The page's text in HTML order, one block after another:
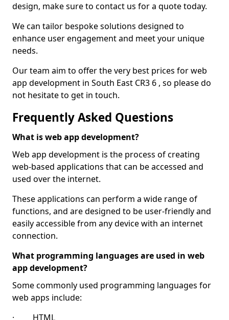
design, make sure to contact us for a quote today.
We can tailor bespoke solutions designed to
enhance user engagement and meet your unique
needs.
Our team aim to offer the very best prices for web
app development in South East CR3 6 , so please do
not hesitate to get in touch.
Frequently Asked Questions
What is web app development?
Web app development is the process of creating
web-based applications that can be accessed and
used over the internet.
These applications can perform a wide range of
functions, and are designed to be user-friendly and
easily accessible from any device with an internet
connection.
What programming languages are used in web
app development?
Some commonly used programming languages for
web apps include:
· HTML